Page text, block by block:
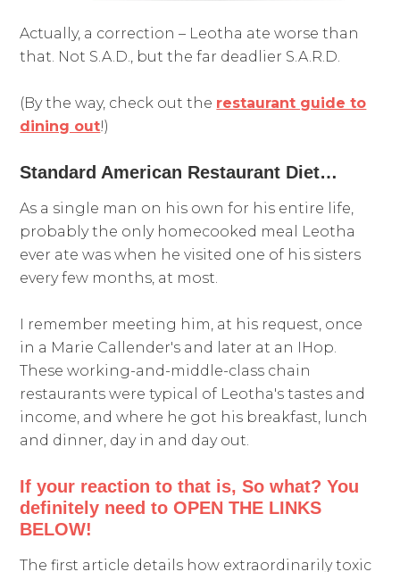
Actually, a correction – Leotha ate worse than
that. Not S.A.D., but the far deadlier S.A.R.D.
(By the way, check out the restaurant guide to
dining out!)
Standard American Restaurant Diet…
As a single man on his own for his entire life,
probably the only homecooked meal Leotha
ever ate was when he visited one of his sisters
every few months, at most.
I remember meeting him, at his request, once
in a Marie Callender's and later at an IHop.
These working-and-middle-class chain
restaurants were typical of Leotha's tastes and
income, and where he got his breakfast, lunch
and dinner, day in and day out.
If your reaction to that is, So what? You
definitely need to OPEN THE LINKS
BELOW!
The first article details how extraordinarily toxic